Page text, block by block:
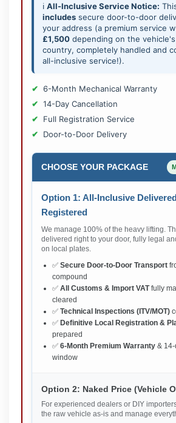
ℹ️ All-Inclusive Service Notice:
includes secure door-to-door
your address (a premium service
£1,500 depending on the
country, completely handled and
all-inclusive service!).
6-Month Mechanical Warranty
14-Day Cancellation
Full Registration Service
Door-to-Door Delivery
CHOOSE YOUR PACKAGE
Option 1: All-Inclusive
Registered
We manage 100% of the heavy lifting.
delivered right to your door, fully legal
on local plates.
✅ Secure Door-to-Door Transport
compound
✅ All Customs & Import VATfully
cleared
✅ Technical Inspections (ITV/MOT)
✅ Definitive Local Registration &
prepared
✅ 6-Month Premium Warranty &
window
Option 2: Naked Price (Vehicle
For experienced dealers or DIY
the raw vehicle as-is and manage